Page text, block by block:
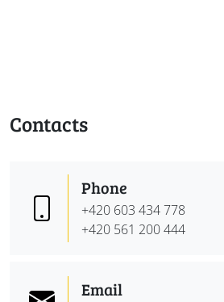
Contacts
Phone
+420 603 434 778
+420 561 200 444
Email